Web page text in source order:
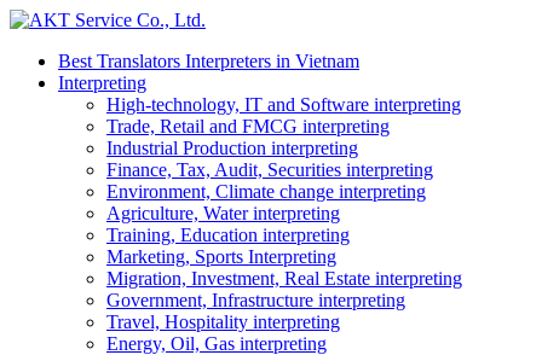
Best Translators Interpreters in Vietnam
Interpreting
High-technology, IT and Software interpreting
Trade, Retail and FMCG interpreting
Industrial Production interpreting
Finance, Tax, Audit, Securities interpreting
Environment, Climate change interpreting
Agriculture, Water interpreting
Training, Education interpreting
Marketing, Sports Interpreting
Migration, Investment, Real Estate interpreting
Government, Infrastructure interpreting
Travel, Hospitality interpreting
Energy, Oil, Gas interpreting